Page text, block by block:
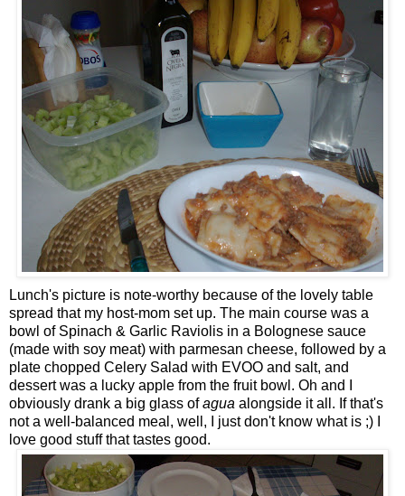
Lunch's picture is note-worthy because of the lovely table
spread that my host-mom set up. The main course was a
bowl of Spinach & Garlic Raviolis in a Bolognese sauce
(made with soy meat) with parmesan cheese, followed by a
plate chopped Celery Salad with EVOO and salt, and
dessert was a lucky apple from the fruit bowl. Oh and I
obviously drank a big glass ofagua alongside it all. If that's
not a well-balanced meal, well, I just don't know what is ;) I
love good stuff that tastes good.